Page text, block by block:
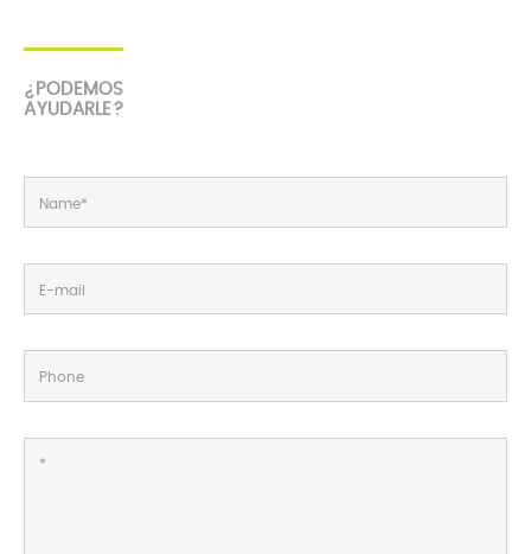
¿PODEMOS
AYUDARLE?